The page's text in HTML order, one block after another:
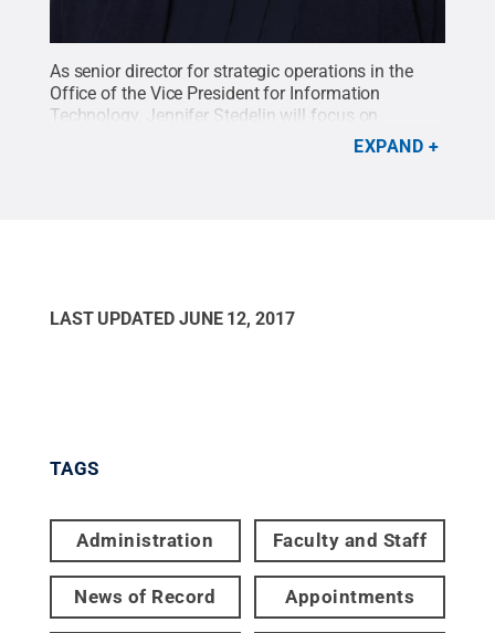
As senior director for strategic operations in the
Office of the Vice President for Information
Technology, Jennifer Stedelin will focus on
business operations, budget, finance, facilities,
governance and strategic planning within Penn
EXPAND
LAST UPDATED JUNE 12, 2017
TAGS
Administration Faculty and Staff
News of Record Appointments